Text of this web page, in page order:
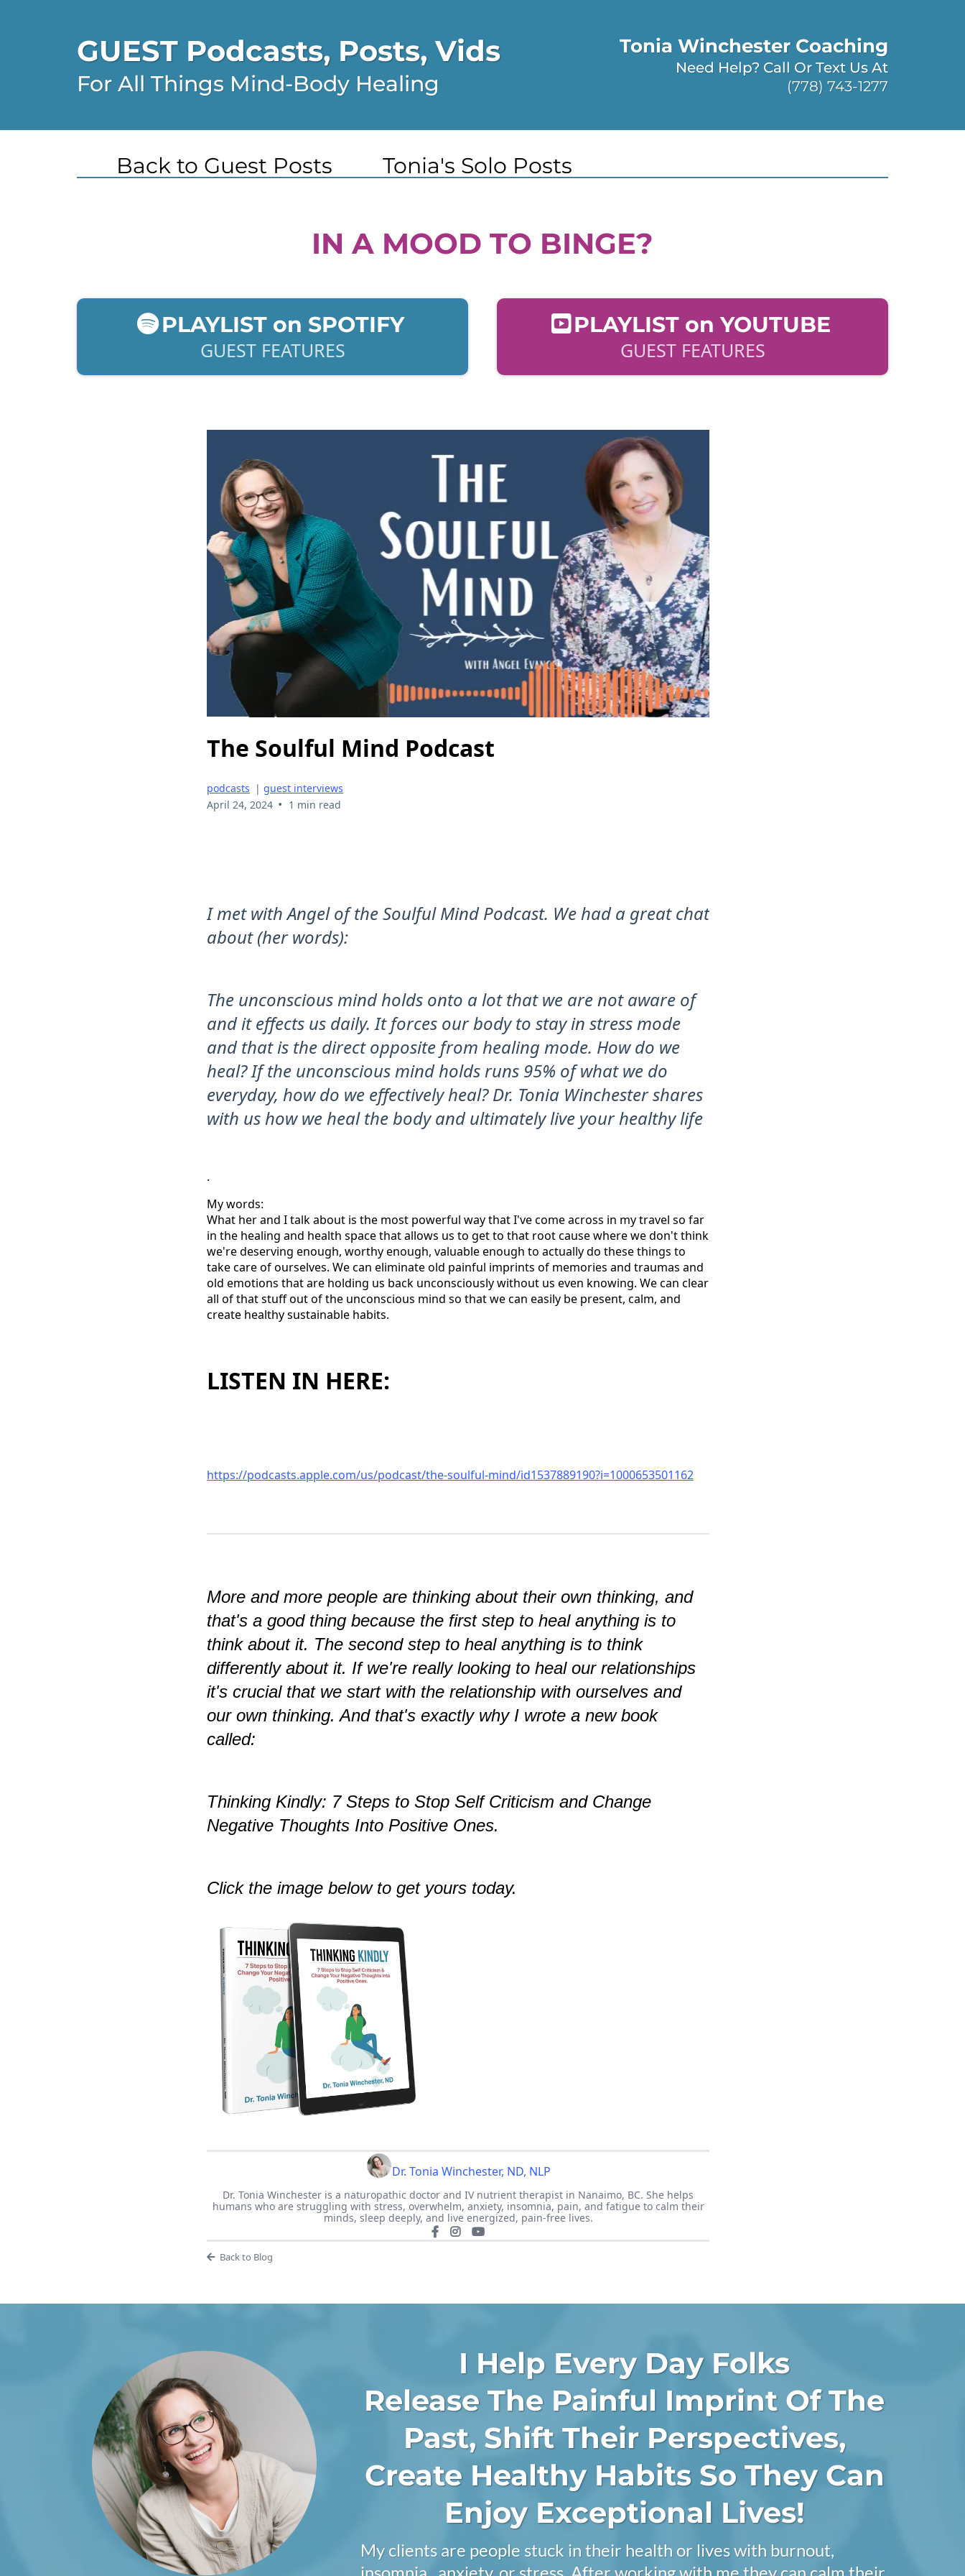
GUEST Podcasts, Posts, Vids
For All Things Mind-Body Healing
Tonia Winchester Coaching
Need Help? Call Or Text Us At
(778) 743-1277
Back to Guest Posts Tonia's Solo Posts
IN A MOOD TO BINGE?
PLAYLIST on SPOTIFY
GUEST FEATURES
PLAYLIST on YOUTUBE
GUEST FEATURES
The Soulful Mind Podcast
podcasts | guest interviews
April 24, 2024 • 1 min read
I met with Angel of the Soulful Mind Podcast. We had a great chat
about (her words):
The unconscious mind holds onto a lot that we are not aware of
and it effects us daily. It forces our body to stay in stress mode
and that is the direct opposite from healing mode. How do we
heal? If the unconscious mind holds runs 95% of what we do
everyday, how do we effectively heal? Dr. Tonia Winchester shares
with us how we heal the body and ultimately live your healthy life
.
My words:
What her and I talk about is the most powerful way that I've come across in my travel so far
in the healing and health space that allows us to get to that root cause where we don't think
we're deserving enough, worthy enough, valuable enough to actually do these things to
take care of ourselves. We can eliminate old painful imprints of memories and traumas and
old emotions that are holding us back unconsciously without us even knowing. We can clear
all of that stuff out of the unconscious mind so that we can easily be present, calm, and
create healthy sustainable habits.
LISTEN IN HERE:
https://podcasts.apple.com/us/podcast/the-soulful-mind/id1537889190?i=1000653501162
More and more people are thinking about their own thinking, and
that's a good thing because the first step to heal anything is to
think about it. The second step to heal anything is to think
differently about it. If we're really looking to heal our relationships
it's crucial that we start with the relationship with ourselves and
our own thinking. And that's exactly why I wrote a new book
called:
Thinking Kindly: 7 Steps to Stop Self Criticism and Change
Negative Thoughts Into Positive Ones.
Click the image below to get yours today.
Dr. Tonia Winchester, ND, NLP
Dr. Tonia Winchester is a naturopathic doctor and IV nutrient therapist in Nanaimo, BC. She helps
humans who are struggling with stress, overwhelm, anxiety, insomnia, pain, and fatigue to calm their
minds, sleep deeply, and live energized, pain-free lives.
Back to Blog
I Help Every Day Folks
Release The Painful Imprint Of The
Past, Shift Their Perspectives,
Create Healthy Habits So They Can
Enjoy Exceptional Lives!
My clients are people stuck in their health or lives with burnout,